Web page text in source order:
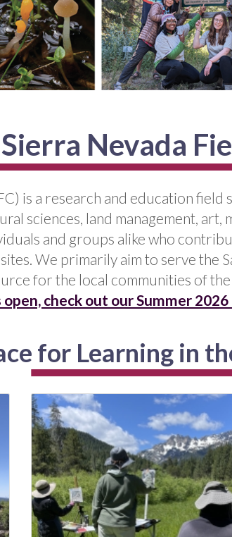
Nevada
is a research and education
sciences, land management,
and groups alike who
We primarily aim to serve the
for the local communities of
check out our Summer
for Learning in